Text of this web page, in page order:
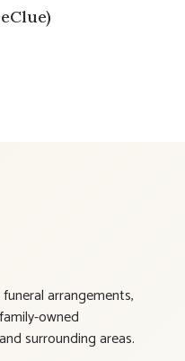
arrangements,
owned
surrounding areas.